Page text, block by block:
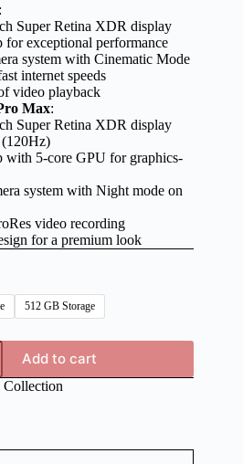
:
Super Retina XDR display
exceptional performance
system with Cinematic Mode
internet speeds
video playback
Max:
Super Retina XDR display
with 5-core GPU for graphics-
system with Night mode on
video recording
for a premium look
512 GB Storage
Add to cart
Collection